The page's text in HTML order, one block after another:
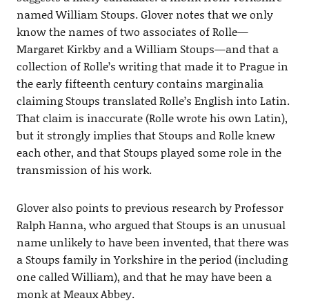
named William Stoups. Glover notes that we only
know the names of two associates of Rolle—
Margaret Kirkby and a William Stoups—and that a
collection of Rolle’s writing that made it to Prague in
the early fifteenth century contains marginalia
claiming Stoups translated Rolle’s English into Latin.
That claim is inaccurate (Rolle wrote his own Latin),
but it strongly implies that Stoups and Rolle knew
each other, and that Stoups played some role in the
transmission of his work.
Glover also points to previous research by Professor
Ralph Hanna, who argued that Stoups is an unusual
name unlikely to have been invented, that there was
a Stoups family in Yorkshire in the period (including
one called William), and that he may have been a
monk at Meaux Abbey.